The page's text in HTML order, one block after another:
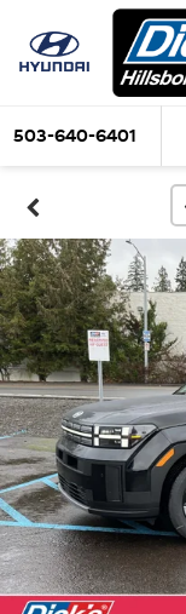
503-640-6401